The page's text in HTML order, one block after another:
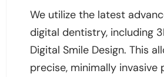
We utilize the latest
digital dentistry, including
Digital Smile Design. This
precise, minimally invasive